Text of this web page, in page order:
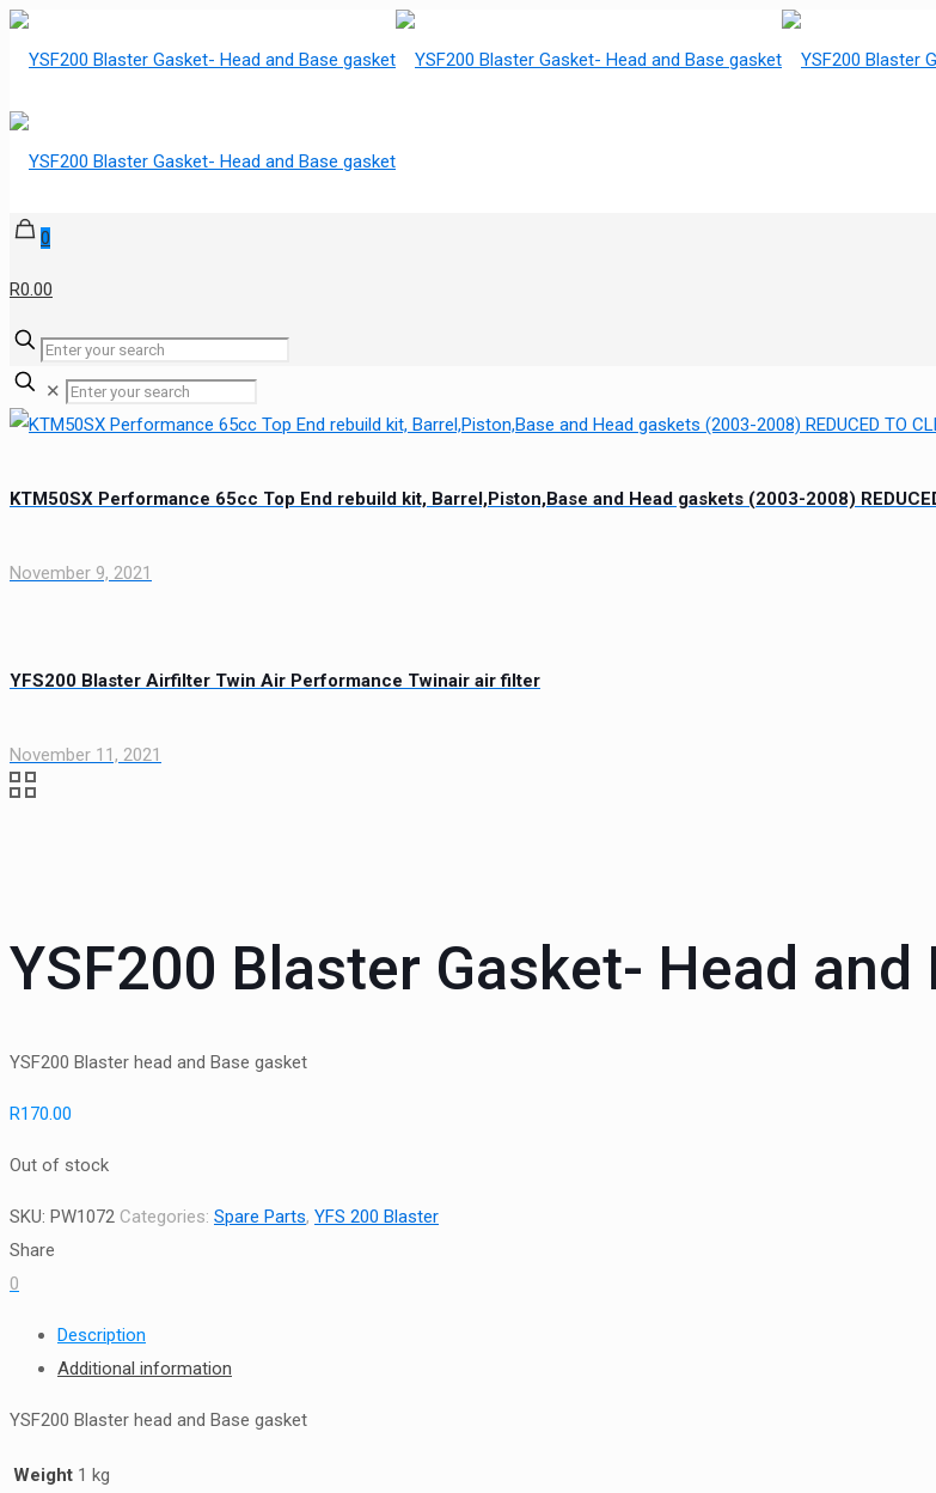
0
R0.00
✕
KTM50SX Performance 65cc Top End rebuild kit, Barrel,Piston,Base and Head gaskets (2003-2008)
November 9, 2021
YFS200 Blaster Airfilter Twin Air Performance Twinair air filter
November 11, 2021
YSF200 Blaster Gasket- Head and
YSF200 Blaster head and Base gasket
R170.00
Out of stock
SKU: PW1072 Categories: Spare Parts, YFS 200 Blaster
Share
0
Description
Additional information
YSF200 Blaster head and Base gasket
Weight 1 kg